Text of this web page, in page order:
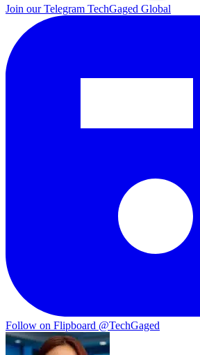
Join our Telegram TechGaged Global
Follow on Flipboard @TechGaged